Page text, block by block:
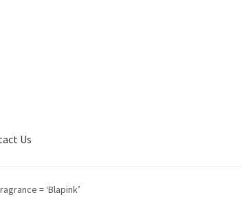
Us
My account Plant Finder 2 [IFRAME]
= ‘Blapink’